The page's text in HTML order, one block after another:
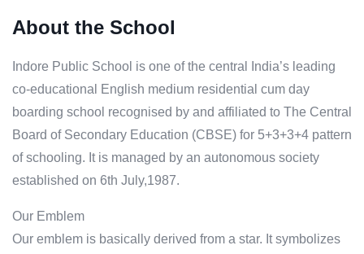
About the School
Indore Public School is one of the central India’s leading
co-educational English medium residential cum day
boarding school recognised by and affiliated to The Central
Board of Secondary Education (CBSE) for 5+3+3+4 pattern
of schooling. It is managed by an autonomous society
established on 6th July,1987.
Our Emblem
Our emblem is basically derived from a star. It symbolizes